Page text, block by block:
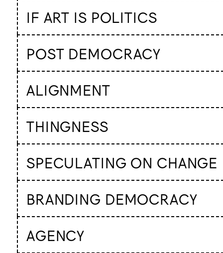
IF ART IS POLITICS
POST DEMOCRACY
ALIGNMENT
THINGNESS
SPECULATING ON CHANGE
BRANDING DEMOCRACY
AGENCY